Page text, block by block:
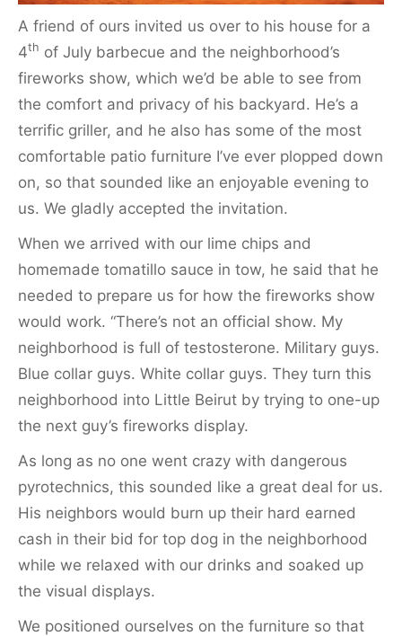
A friend of ours invited us over to his house for a
4th of July barbecue and the neighborhood’s
fireworks show, which we’d be able to see from
the comfort and privacy of his backyard. He’s a
terrific griller, and he also has some of the most
comfortable patio furniture I’ve ever plopped down
on, so that sounded like an enjoyable evening to
us. We gladly accepted the invitation.
When we arrived with our lime chips and
homemade tomatillo sauce in tow, he said that he
needed to prepare us for how the fireworks show
would work. “There’s not an official show. My
neighborhood is full of testosterone. Military guys.
Blue collar guys. White collar guys. They turn this
neighborhood into Little Beirut by trying to one-up
the next guy’s fireworks display.
As long as no one went crazy with dangerous
pyrotechnics, this sounded like a great deal for us.
His neighbors would burn up their hard earned
cash in their bid for top dog in the neighborhood
while we relaxed with our drinks and soaked up
the visual displays.
We positioned ourselves on the furniture so that